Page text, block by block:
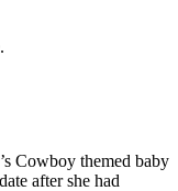
Cowboy themed baby
after she had